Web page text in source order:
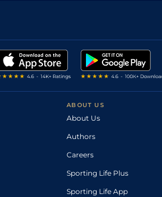
ABOUT US
About Us
Authors
Careers
Sporting Life Plus
Sporting Life App